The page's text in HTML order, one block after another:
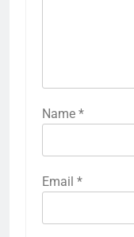
Name *
Email *